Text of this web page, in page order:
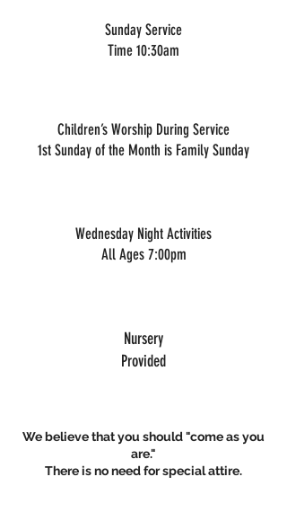
Sunday Service
Time 10:30am
Children’s Worship During Service
1st Sunday of the Month is Family Sunday
Wednesday Night Activities
All Ages 7:00pm
Nursery
Provided
We believe that you should "come as you
are."
There is no need for special attire.